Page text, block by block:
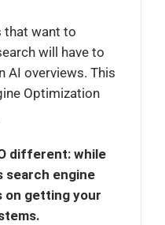
that want to
will have to
AI overviews. This
Optimization
different: while
search engine
on getting your